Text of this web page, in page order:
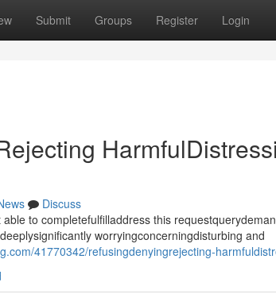
Submit Groups Register Login
Discuss
to completefulfilladdress this
worryingconcerningdisturbing and
41770342/refusingdenyingrejecting-